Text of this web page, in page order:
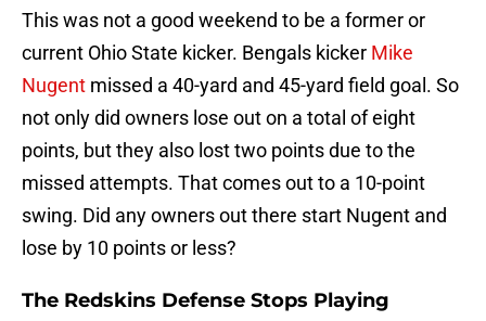
This was not a good weekend to be a former or
current Ohio State kicker. Bengals kicker Mike
Nugent missed a 40-yard and 45-yard field goal. So
not only did owners lose out on a total of eight
points, but they also lost two points due to the
missed attempts. That comes out to a 10-point
swing. Did any owners out there start Nugent and
lose by 10 points or less?
The Redskins Defense Stops Playing